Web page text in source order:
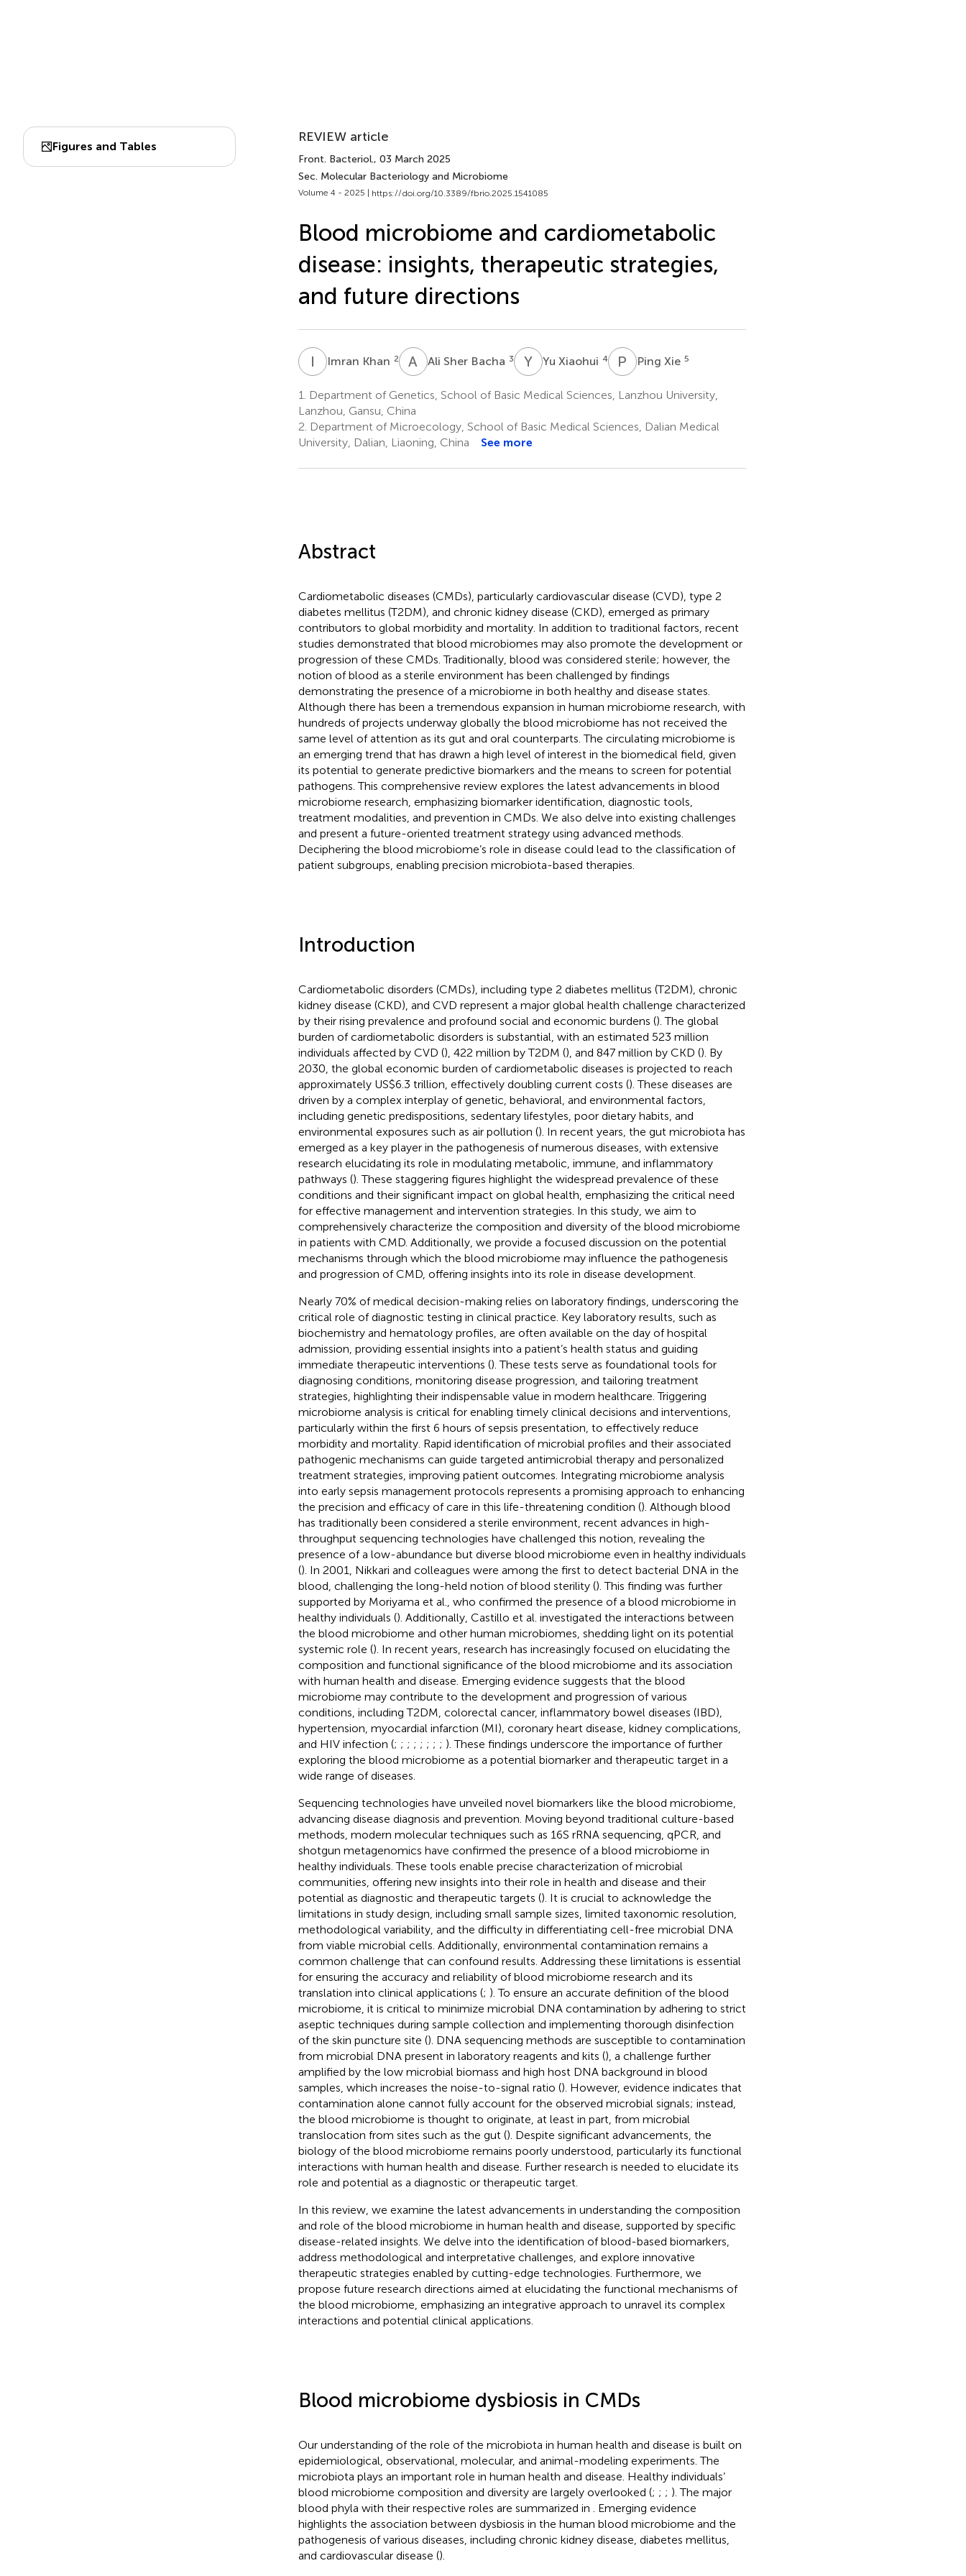
Figures and Tables
REVIEW article
Front. Bacteriol., 03 March 2025
Sec. Molecular Bacteriology and Microbiome
Volume 4 - 2025 | https://doi.org/10.3389/fbrio.2025.1541085
Blood microbiome and cardiometabolic
disease: insights, therapeutic strategies,
and future directions
I Imran Khan 2 A SAli Sher Bacha 3 YXYu Xiaohui 4 P XPing Xie 5
1.
Department of Genetics, School of Basic Medical Sciences, Lanzhou University,
Lanzhou, Gansu, China
2. Department of Microecology, School of Basic Medical Sciences, Dalian Medical
University, Dalian, Liaoning, China
See more
Abstract
Cardiometabolic diseases (CMDs), particularly cardiovascular disease (CVD), type 2
diabetes mellitus (T2DM), and chronic kidney disease (CKD), emerged as primary
contributors to global morbidity and mortality. In addition to traditional factors, recent
studies demonstrated that blood microbiomes may also promote the development or
progression of these CMDs. Traditionally, blood was considered sterile; however, the
notion of blood as a sterile environment has been challenged by findings
demonstrating the presence of a microbiome in both healthy and disease states.
Although there has been a tremendous expansion in human microbiome research, with
hundreds of projects underway globally the blood microbiome has not received the
same level of attention as its gut and oral counterparts. The circulating microbiome is
an emerging trend that has drawn a high level of interest in the biomedical field, given
its potential to generate predictive biomarkers and the means to screen for potential
pathogens. This comprehensive review explores the latest advancements in blood
microbiome research, emphasizing biomarker identification, diagnostic tools,
treatment modalities, and prevention in CMDs. We also delve into existing challenges
and present a future-oriented treatment strategy using advanced methods.
Deciphering the blood microbiome’s role in disease could lead to the classification of
patient subgroups, enabling precision microbiota-based therapies.
Introduction
Cardiometabolic disorders (CMDs), including type 2 diabetes mellitus (T2DM), chronic
kidney disease (CKD), and CVD represent a major global health challenge characterized
by their rising prevalence and profound social and economic burdens (). The global
burden of cardiometabolic disorders is substantial, with an estimated 523 million
individuals affected by CVD (), 422 million by T2DM (), and 847 million by CKD (). By
2030, the global economic burden of cardiometabolic diseases is projected to reach
approximately US$6.3 trillion, effectively doubling current costs (). These diseases are
driven by a complex interplay of genetic, behavioral, and environmental factors,
including genetic predispositions, sedentary lifestyles, poor dietary habits, and
environmental exposures such as air pollution (). In recent years, the gut microbiota has
emerged as a key player in the pathogenesis of numerous diseases, with extensive
research elucidating its role in modulating metabolic, immune, and inflammatory
pathways (). These staggering figures highlight the widespread prevalence of these
conditions and their significant impact on global health, emphasizing the critical need
for effective management and intervention strategies. In this study, we aim to
comprehensively characterize the composition and diversity of the blood microbiome
in patients with CMD. Additionally, we provide a focused discussion on the potential
mechanisms through which the blood microbiome may influence the pathogenesis
and progression of CMD, offering insights into its role in disease development.
Nearly 70% of medical decision-making relies on laboratory findings, underscoring the
critical role of diagnostic testing in clinical practice. Key laboratory results, such as
biochemistry and hematology profiles, are often available on the day of hospital
admission, providing essential insights into a patient’s health status and guiding
immediate therapeutic interventions (). These tests serve as foundational tools for
diagnosing conditions, monitoring disease progression, and tailoring treatment
strategies, highlighting their indispensable value in modern healthcare. Triggering
microbiome analysis is critical for enabling timely clinical decisions and interventions,
particularly within the first 6 hours of sepsis presentation, to effectively reduce
morbidity and mortality. Rapid identification of microbial profiles and their associated
pathogenic mechanisms can guide targeted antimicrobial therapy and personalized
treatment strategies, improving patient outcomes. Integrating microbiome analysis
into early sepsis management protocols represents a promising approach to enhancing
the precision and efficacy of care in this life-threatening condition (). Although blood
has traditionally been considered a sterile environment, recent advances in high-
throughput sequencing technologies have challenged this notion, revealing the
presence of a low-abundance but diverse blood microbiome even in healthy individuals
(). In 2001, Nikkari and colleagues were among the first to detect bacterial DNA in the
blood, challenging the long-held notion of blood sterility (). This finding was further
supported by Moriyama et al., who confirmed the presence of a blood microbiome in
healthy individuals (). Additionally, Castillo et al. investigated the interactions between
the blood microbiome and other human microbiomes, shedding light on its potential
systemic role (). In recent years, research has increasingly focused on elucidating the
composition and functional significance of the blood microbiome and its association
with human health and disease. Emerging evidence suggests that the blood
microbiome may contribute to the development and progression of various
conditions, including T2DM, colorectal cancer, inflammatory bowel diseases (IBD),
hypertension, myocardial infarction (MI), coronary heart disease, kidney complications,
and HIV infection (; ; ; ; ; ; ; ; ). These findings underscore the importance of further
exploring the blood microbiome as a potential biomarker and therapeutic target in a
wide range of diseases.
Sequencing technologies have unveiled novel biomarkers like the blood microbiome,
advancing disease diagnosis and prevention. Moving beyond traditional culture-based
methods, modern molecular techniques such as 16S rRNA sequencing, qPCR, and
shotgun metagenomics have confirmed the presence of a blood microbiome in
healthy individuals. These tools enable precise characterization of microbial
communities, offering new insights into their role in health and disease and their
potential as diagnostic and therapeutic targets (). It is crucial to acknowledge the
limitations in study design, including small sample sizes, limited taxonomic resolution,
methodological variability, and the difficulty in differentiating cell-free microbial DNA
from viable microbial cells. Additionally, environmental contamination remains a
common challenge that can confound results. Addressing these limitations is essential
for ensuring the accuracy and reliability of blood microbiome research and its
translation into clinical applications (; ). To ensure an accurate definition of the blood
microbiome, it is critical to minimize microbial DNA contamination by adhering to strict
aseptic techniques during sample collection and implementing thorough disinfection
of the skin puncture site (). DNA sequencing methods are susceptible to contamination
from microbial DNA present in laboratory reagents and kits (), a challenge further
amplified by the low microbial biomass and high host DNA background in blood
samples, which increases the noise-to-signal ratio (). However, evidence indicates that
contamination alone cannot fully account for the observed microbial signals; instead,
the blood microbiome is thought to originate, at least in part, from microbial
translocation from sites such as the gut (). Despite significant advancements, the
biology of the blood microbiome remains poorly understood, particularly its functional
interactions with human health and disease. Further research is needed to elucidate its
role and potential as a diagnostic or therapeutic target.
In this review, we examine the latest advancements in understanding the composition
and role of the blood microbiome in human health and disease, supported by specific
disease-related insights. We delve into the identification of blood-based biomarkers,
address methodological and interpretative challenges, and explore innovative
therapeutic strategies enabled by cutting-edge technologies. Furthermore, we
propose future research directions aimed at elucidating the functional mechanisms of
the blood microbiome, emphasizing an integrative approach to unravel its complex
interactions and potential clinical applications.
Blood microbiome dysbiosis in CMDs
Our understanding of the role of the microbiota in human health and disease is built on
epidemiological, observational, molecular, and animal-modeling experiments. The
microbiota plays an important role in human health and disease. Healthy individuals’
blood microbiome composition and diversity are largely overlooked (; ; ; ). The major
blood phyla with their respective roles are summarized in
. Emerging evidence
highlights the association between dysbiosis in the human blood microbiome and the
pathogenesis of various diseases, including chronic kidney disease, diabetes mellitus,
and cardiovascular disease ().